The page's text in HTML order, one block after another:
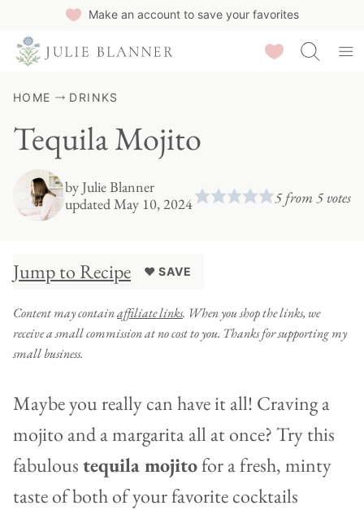
Make an account to save your favorites
Saved Recipes
HOME DRINKS
Tequila Mojito
byJulie Blanner
updated May 10, 2024
5 from5 votes
Jump to Recipe ♥ SAVE
Content may containaffiliate links. When you shop the links, we
receive a small commission at no cost to you. Thanks for supporting my
small business.
Maybe you really can have it all! Craving a
mojito and a margarita all at once? Try this
fabuloustequila mojitofor a fresh, minty
taste of both of your favorite cocktails